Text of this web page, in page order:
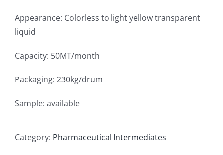
Appearance: Colorless to light yellow transparent
liquid
Capacity: 50MT/month
Packaging: 230kg/drum
Sample: available
Category: Pharmaceutical Intermediates